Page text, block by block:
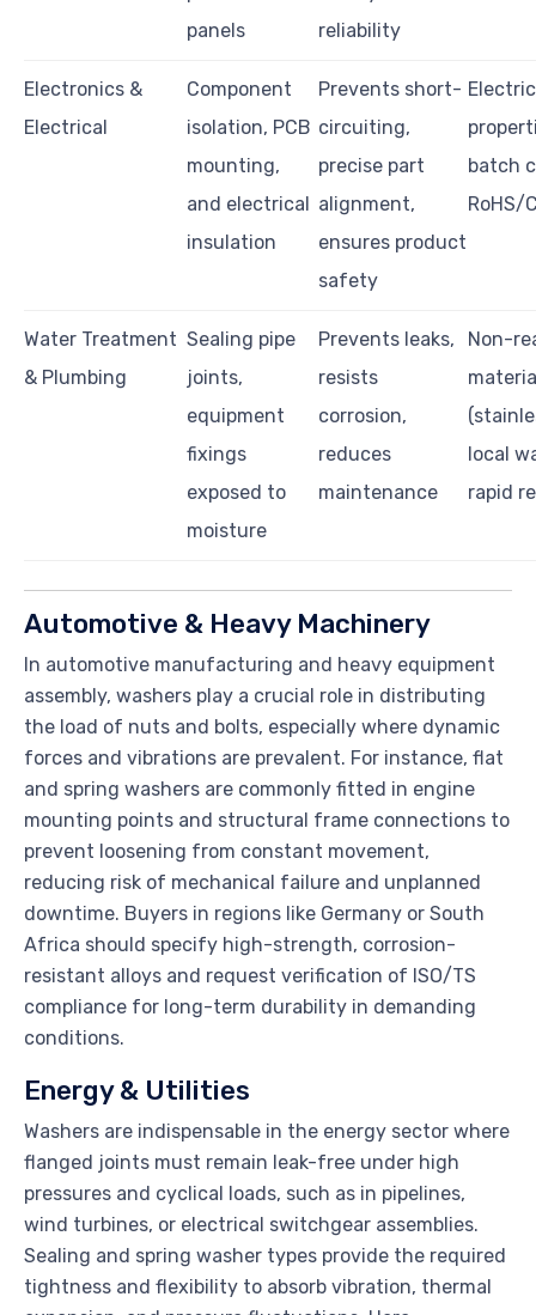
panels
reliability
Electronics &
Electrical
Component
isolation, PCB
mounting,
and electrical
insulation
Prevents short-
circuiting,
precise part
alignment,
ensures product
safety
batch
RoHS/
Water Treatment
& Plumbing
Sealing pipe
joints,
equipment
fixings
exposed to
moisture
Prevents leaks,
resists
corrosion,
reduces
maintenance
Non-
local
rapid
Automotive & Heavy Machinery
In automotive manufacturing and heavy equipment
assembly, washers play a crucial role in distributing
the load of nuts and bolts, especially where dynamic
forces and vibrations are prevalent. For instance, flat
and spring washers are commonly fitted in engine
mounting points and structural frame connections to
prevent loosening from constant movement,
reducing risk of mechanical failure and unplanned
downtime. Buyers in regions like Germany or South
Africa should specify high-strength, corrosion-
resistant alloys and request verification of ISO/TS
compliance for long-term durability in demanding
conditions.
Energy & Utilities
Washers are indispensable in the energy sector where
flanged joints must remain leak-free under high
pressures and cyclical loads, such as in pipelines,
wind turbines, or electrical switchgear assemblies.
Sealing and spring washer types provide the required
tightness and flexibility to absorb vibration, thermal